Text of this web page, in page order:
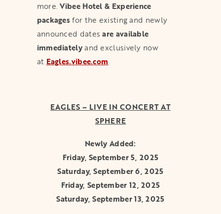
more.Vibee Hotel & Experience
packagesfor the existing and newly
announced datesare available
immediatelyand exclusively now
at Eagles.vibee.com.
EAGLES – LIVE IN CONCERT AT
SPHERE
Newly Added:
Friday, September 5, 2025
Saturday, September 6, 2025
Friday, September 12, 2025
Saturday, September 13, 2025